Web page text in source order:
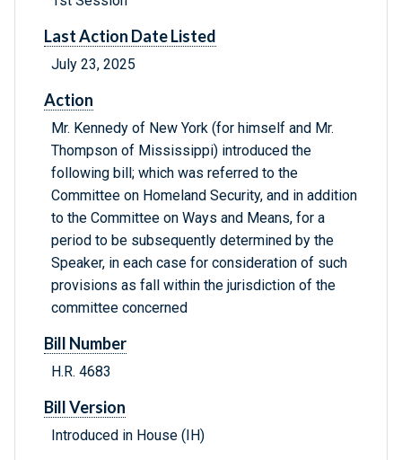
Last Action Date Listed
July 23, 2025
Action
Mr. Kennedy of New York (for himself and Mr.
Thompson of Mississippi) introduced the
following bill; which was referred to the
Committee on Homeland Security, and in addition
to the Committee on Ways and Means, for a
period to be subsequently determined by the
Speaker, in each case for consideration of such
provisions as fall within the jurisdiction of the
committee concerned
Bill Number
H.R. 4683
Bill Version
Introduced in House (IH)